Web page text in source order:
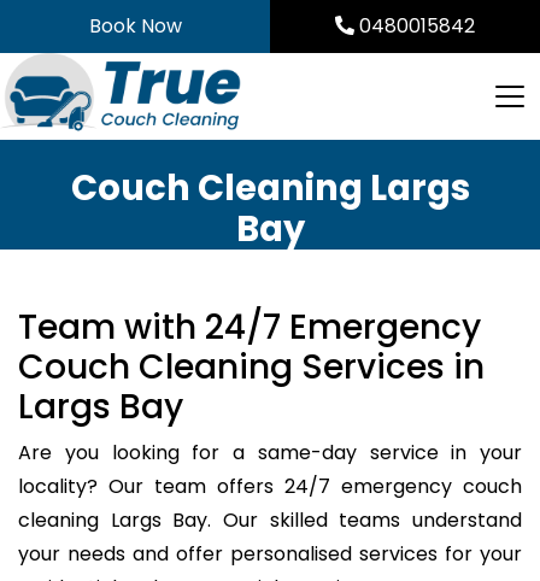
to
content
Book Now 0480015842
Couch Cleaning Largs
Bay
Team with 24/7 Emergency
Couch Cleaning Services in
Largs Bay
Are you looking for a same-day service in your
locality? Our team offers 24/7 emergency couch
cleaning Largs Bay. Our skilled teams understand
your needs and offer personalised services for your